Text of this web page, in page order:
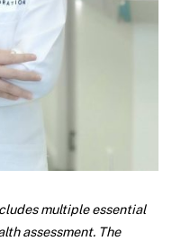
multiple essential
assessment. The